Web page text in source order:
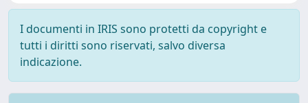
I documenti in IRIS sono protetti da copyright e
tutti i diritti sono riservati, salvo diversa
indicazione.